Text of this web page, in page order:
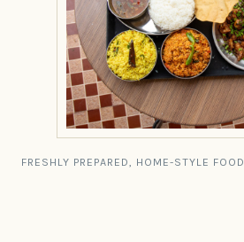
FRESHLY PREPARED, HOME-STYLE FOOD